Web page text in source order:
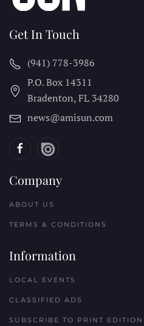
Get In Touch
(941) 778-3986
P.O. Box 14311
Bradenton, FL 34280
news@amisun.com
Company
ABOUT US
TERMS & CONDITIONS
Information
LOCAL EVENTS
CLASSIFIED ADS
SUBSCRIBE TO PRINT EDITION